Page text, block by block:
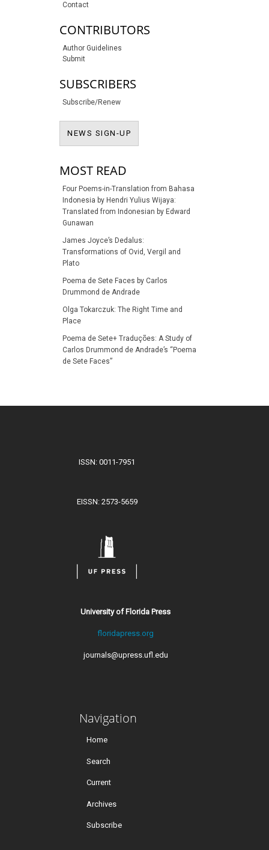
Contact
CONTRIBUTORS
Author Guidelines
Submit
SUBSCRIBERS
Subscribe/Renew
NEWS SIGN-UP
MOST READ
Four Poems-in-Translation from Bahasa
Indonesia by Hendri Yulius Wijaya:
Translated from Indonesian by Edward
Gunawan
James Joyce’s Dedalus:
Transformations of Ovid, Vergil and
Plato
Poema de Sete Faces by Carlos
Drummond de Andrade
Olga Tokarczuk: The Right Time and
Place
Poema de Sete+ Traduções: A Study of
Carlos Drummond de Andrade’s “Poema
de Sete Faces”
ISSN: 0011-7951
EISSN: 2573-5659
University of Florida Press
floridapress.org
journals@upress.ufl.edu
Navigation
Home
Search
Current
Archives
Subscribe